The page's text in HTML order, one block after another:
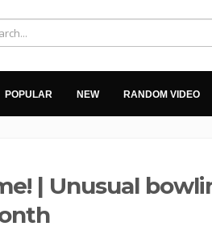
POPULAR NEW RANDOM VIDEO
| Unusual